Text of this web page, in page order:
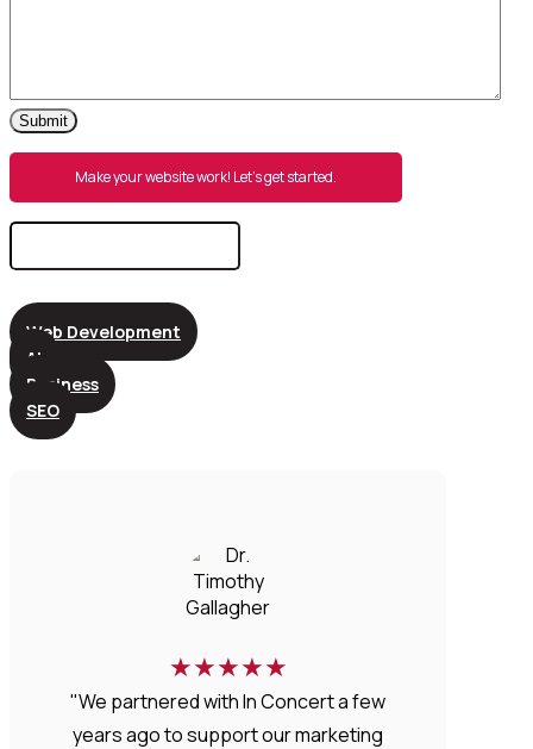
Submit
Make your website work! Let’s get started.
Search
Web Development
AI
Business
SEO
★★★★★
"We partnered with In Concert a few
years ago to support our marketing